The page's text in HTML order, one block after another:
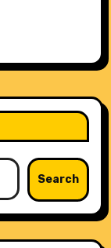
Search